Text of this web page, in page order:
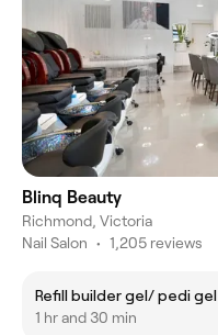
Blinq Beauty
Richmond, Victoria
Nail Salon • 1,205 reviews
Refill builder gel/ pedi gel
1 hr and 30 min